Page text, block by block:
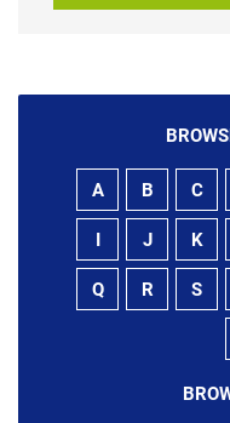
A B C
I J K
Q R S